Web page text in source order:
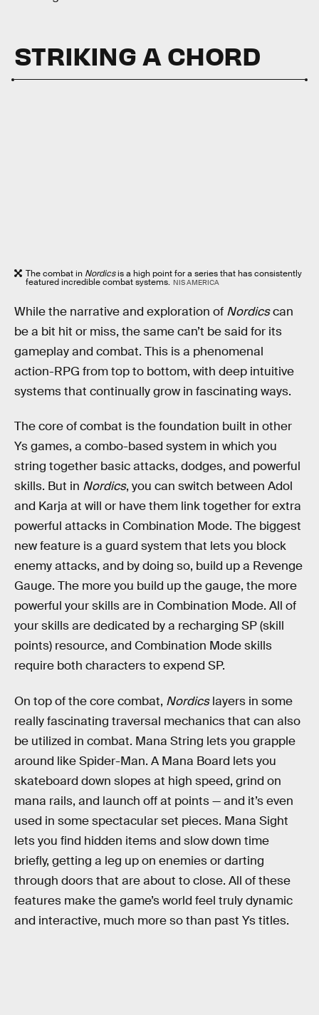
STRIKING A CHORD
The combat in Nordicsis a high point for a series that has consistently
featured incredible combat systems. NIS AMERICA
While the narrative and exploration of Nordicscan
be a bit hit or miss, the same can’t be said for its
gameplay and combat. This is a phenomenal
action-RPG from top to bottom, with deep intuitive
systems that continually grow in fascinating ways.
The core of combat is the foundation built in other
Ys games, a combo-based system in which you
string together basic attacks, dodges, and powerful
skills. But in Nordics, you can switch between Adol
and Karja at will or have them link together for extra
powerful attacks in Combination Mode. The biggest
new feature is a guard system that lets you block
enemy attacks, and by doing so, build up a Revenge
Gauge. The more you build up the gauge, the more
powerful your skills are in Combination Mode. All of
your skills are dedicated by a recharging SP (skill
points) resource, and Combination Mode skills
require both characters to expend SP.
On top of the core combat, Nordicslayers in some
really fascinating traversal mechanics that can also
be utilized in combat. Mana String lets you grapple
around like Spider-Man. A Mana Board lets you
skateboard down slopes at high speed, grind on
mana rails, and launch off at points — and it’s even
used in some spectacular set pieces. Mana Sight
lets you find hidden items and slow down time
briefly, getting a leg up on enemies or darting
through doors that are about to close. All of these
features make the game’s world feel truly dynamic
and interactive, much more so than past Ys titles.